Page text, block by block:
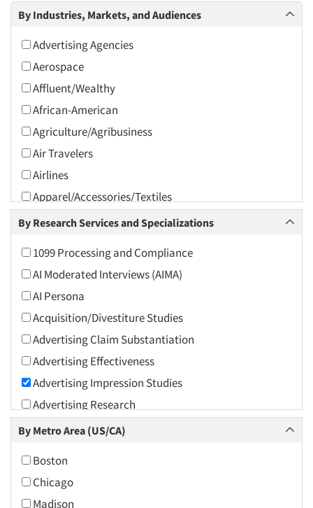
By Industries, Markets, and Audiences
Advertising Agencies
Aerospace
Affluent/Wealthy
African-American
Agriculture/Agribusiness
Air Travelers
Airlines
Apparel/Accessories/Textiles
Arts and Culture
Associations
Automotive
Automotive Aftermarket
Beverage
Bio-Technology
Building Materials/Products
Business-To-Business
CPAs/Financial Advisors
Candy/Confectionery
Cannabis / CBD
Cereals
Chemical Industry
By Research Services and Specializations
1099 Processing and Compliance
AI Moderated Interviews (AIMA)
AI Persona
Acquisition/Divestiture Studies
Advertising Claim Substantiation
Advertising Effectiveness
Advertising Impression Studies
Advertising Research
Advertising Tracking
Agile Research
Airport Interviews
By Metro Area (US/CA)
Boston
Chicago
Madison